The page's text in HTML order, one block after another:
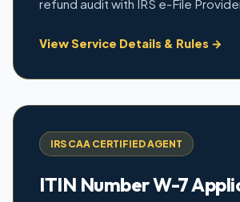
refund audit with IRS e-File
View Service Details & Rules →
IRS CAA CERTIFIED AGENT
ITIN Number W-7